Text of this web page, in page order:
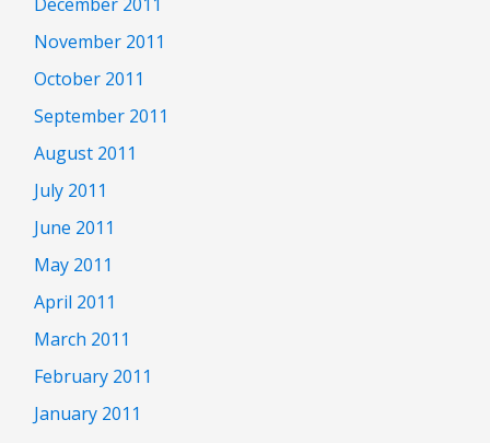
November 2011
October 2011
September 2011
August 2011
July 2011
June 2011
May 2011
April 2011
March 2011
February 2011
January 2011